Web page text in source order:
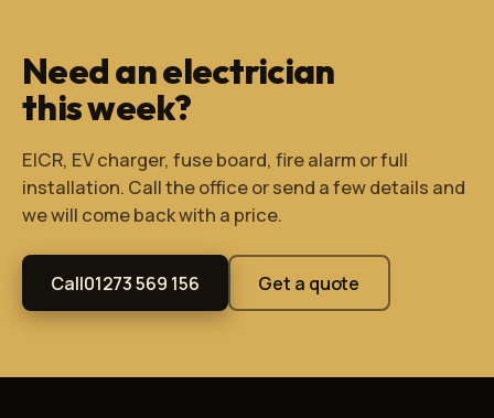
Need an electrician
this week?
EICR, EV charger, fuse board, fire alarm or full
installation. Call the office or send a few details and
we will come back with a price.
Call01273 569 156 Get a quote